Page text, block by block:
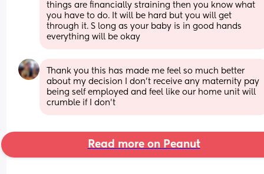
things are financially straining then you know what
you have to do. It will be hard but you will get
through it. S long as your baby is in good hands
everything will be okay
Thank you this has made me feel so much better
about my decision I don’t receive any maternity pay
being self employed and feel like our home unit will
crumble if I don’t
Read more on Peanut